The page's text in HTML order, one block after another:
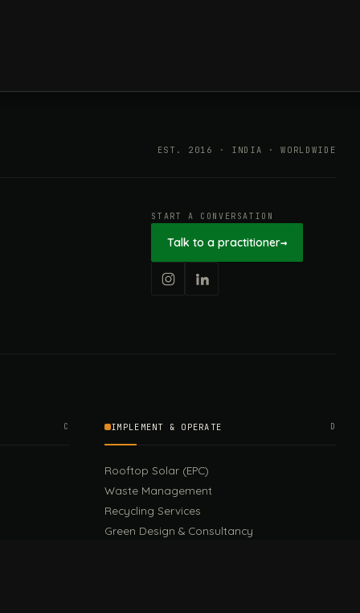
EST. 2016 · INDIA · WORLDWIDE
START A CONVERSATION
Talk to a practitioner→
C IMPLEMENT & OPERATE D
Rooftop Solar (EPC)
Waste Management
Recycling Services
Green Design & Consultancy